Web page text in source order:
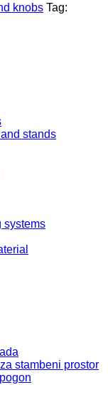
knobs Tag:
stands
systems
stambeni prostor